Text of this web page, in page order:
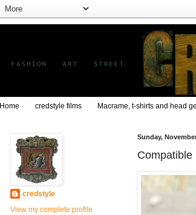
Home credstyle films Macrame, t-shirts and head
Sunday,
Compatible
credstyle
View my complete profile